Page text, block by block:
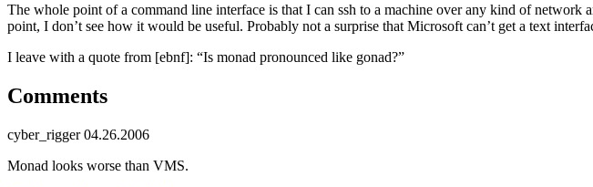
The whole point of a command line interface is that I can ssh to a machine over any kind of network
point, I don’t see how it would be useful. Probably not a surprise that Microsoft can’t get a text
I leave with a quote from [ebnf]: “Is monad pronounced like gonad?”
Comments
cyber_rigger 04.26.2006
Monad looks worse than VMS.